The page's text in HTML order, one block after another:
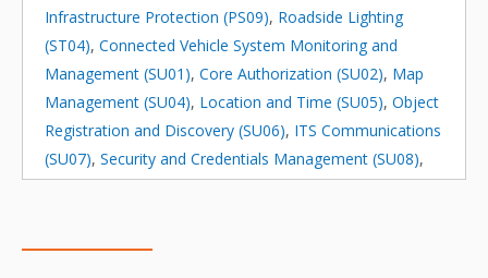
Infrastructure Protection (PS09), Roadside Lighting
(ST04), Connected Vehicle System Monitoring and
Management (SU01), Core Authorization (SU02), Map
Management (SU04), Location and Time (SU05), Object
Registration and Discovery (SU06), ITS Communications
(SU07), Security and Credentials Management (SU08),
Device Certification and Enrollment (SU09),Center
(SU11)